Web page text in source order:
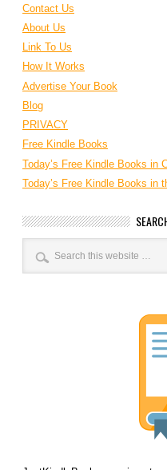
Contact Us
About Us
Link To Us
How It Works
Advertise Your Book
Blog
PRIVACY
Free Kindle Books
Today’s Free Kindle Books in
Today’s Free Kindle Books in